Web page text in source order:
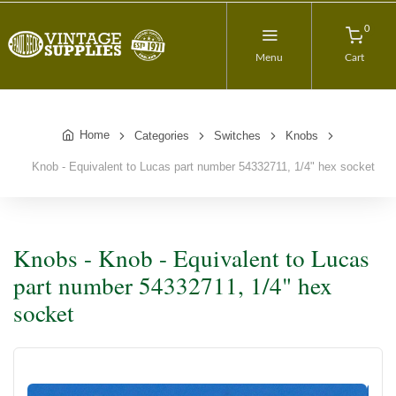
Menu
0
Cart
Home Categories Switches Knobs
Knob - Equivalent to Lucas part number 54332711, 1/4" hex socket
Knobs - Knob - Equivalent to Lucas
part number 54332711, 1/4" hex
socket